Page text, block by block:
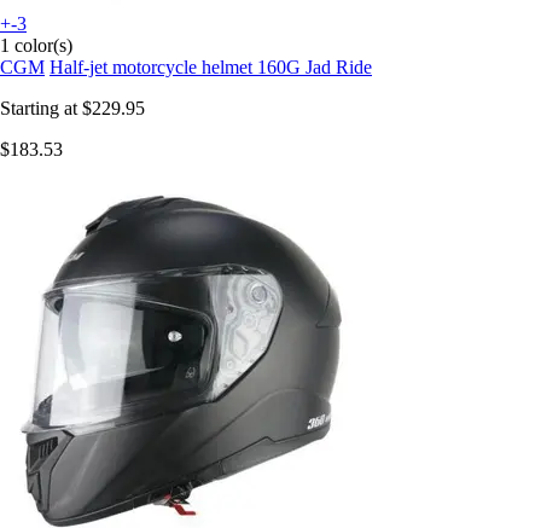
+-3
1 color(s)
CGM Half-jet motorcycle helmet 160G Jad Ride
Starting at $229.95
$183.53